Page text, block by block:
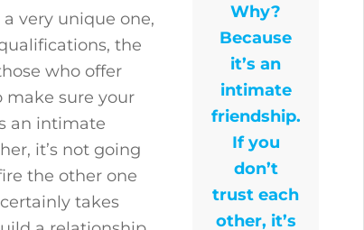
very unique one,
the
who offer
make sure your
an intimate
it’s not going
the other one
takes
Why?
Because
it’s an
intimate
friendship.
If you
don’t
trust each
other, it’s